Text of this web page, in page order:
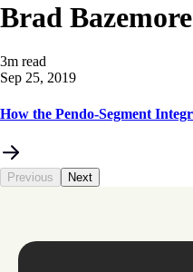
Brad Bazemore
3m read
Sep 25, 2019
How the Pendo-Segment
Previous Next